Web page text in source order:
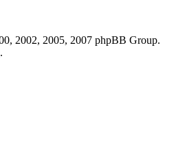
2002, 2005, 2007 phpBB Group.
.